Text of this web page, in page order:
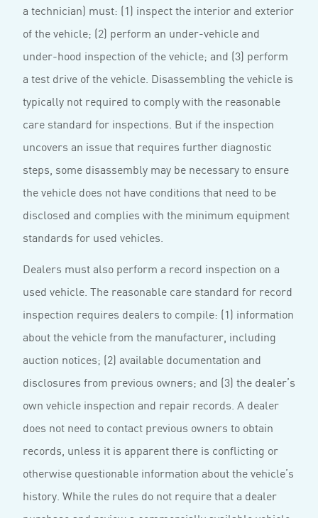
a technician) must: (1) inspect the interior and exterior
of the vehicle; (2) perform an under-vehicle and
under-hood inspection of the vehicle; and (3) perform
a test drive of the vehicle. Disassembling the vehicle is
typically not required to comply with the reasonable
care standard for inspections. But if the inspection
uncovers an issue that requires further diagnostic
steps, some disassembly may be necessary to ensure
the vehicle does not have conditions that need to be
disclosed and complies with the minimum equipment
standards for used vehicles.
Dealers must also perform a record inspection on a
used vehicle. The reasonable care standard for record
inspection requires dealers to compile: (1) information
about the vehicle from the manufacturer, including
auction notices; (2) available documentation and
disclosures from previous owners; and (3) the dealer’s
own vehicle inspection and repair records. A dealer
does not need to contact previous owners to obtain
records, unless it is apparent there is conflicting or
otherwise questionable information about the vehicle’s
history. While the rules do not require that a dealer